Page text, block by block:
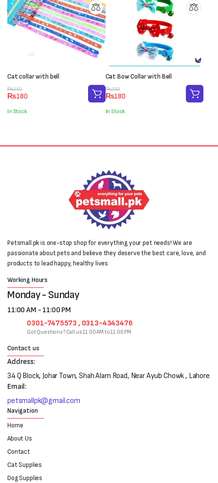
Cat collar with bell
₨250
Original
price
was:
₨250.
₨180
Current
price
is:
₨180.
In Stock
Cat Bow Collar with Bell
₨250
Original
price
was:
₨250.
₨180
Current
price
is:
₨180.
In Stock
Petsmall.pk is one-stop shop for everything your pet needs! We are
passionate about pets and believe they deserve the best care, love, and
products to lead happy, healthy lives
Working Hours
Monday - Sunday
11:00 AM - 11:00 PM
0301-7475573 , 0313-4343476
Got Questions? Call us 11:00 AM to 11:00 PM
Contact us
Address:
34 Q Block, Johar Town, Shah Alam Road, Near Ayub Chowk , Lahore
Email:
petsmallpk@gmail.com
Navigation
Home
About Us
Contact
Cat Supplies
Dog Supplies